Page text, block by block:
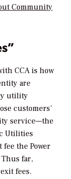
Community
CCA is how
are
utility
customers’
service—the
Utilities
fee the Power
far,
fees.